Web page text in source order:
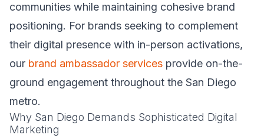
communities while maintaining cohesive brand
positioning. For brands seeking to complement
their digital presence with in-person activations,
our brand ambassador services provide on-the-
ground engagement throughout the San Diego
metro.
Why San Diego Demands Sophisticated Digital
Marketing